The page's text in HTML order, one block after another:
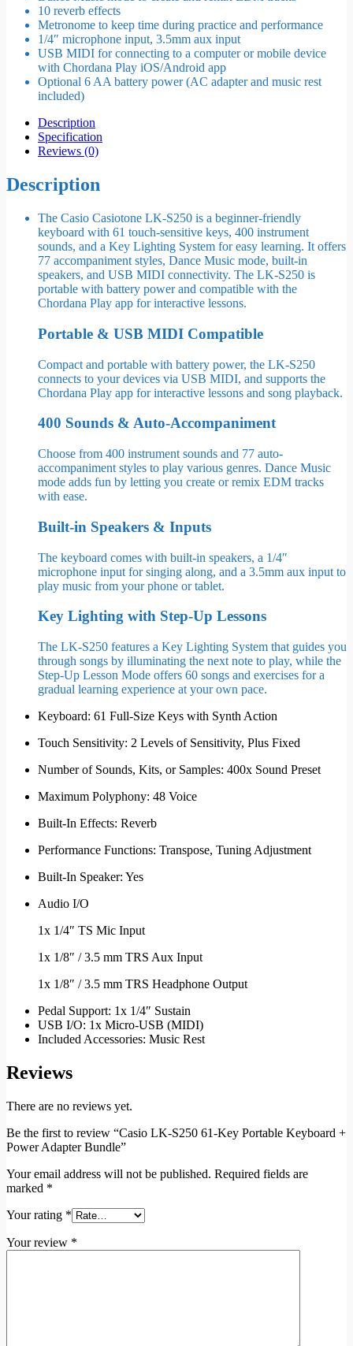
10 reverb effects
Metronome to keep time during practice and performance
1/4″ microphone input, 3.5mm aux input
USB MIDI for connecting to a computer or mobile device
with Chordana Play iOS/Android app
Optional 6 AA battery power (AC adapter and music rest
included)
Description
Specification
Reviews (0)
Description
The Casio Casiotone LK-S250 is a beginner-friendly
keyboard with 61 touch-sensitive keys, 400 instrument
sounds, and a Key Lighting System for easy learning. It offers
77 accompaniment styles, Dance Music mode, built-in
speakers, and USB MIDI connectivity. The LK-S250 is
portable with battery power and compatible with the
Chordana Play app for interactive lessons.
Portable & USB MIDI Compatible
Compact and portable with battery power, the LK-S250
connects to your devices via USB MIDI, and supports the
Chordana Play app for interactive lessons and song playback.
400 Sounds & Auto-Accompaniment
Choose from 400 instrument sounds and 77 auto-
accompaniment styles to play various genres. Dance Music
mode adds fun by letting you create or remix EDM tracks
with ease.
Built-in Speakers & Inputs
The keyboard comes with built-in speakers, a 1/4″
microphone input for singing along, and a 3.5mm aux input to
play music from your phone or tablet.
Key Lighting with Step-Up Lessons
The LK-S250 features a Key Lighting System that guides you
through songs by illuminating the next note to play, while the
Step-Up Lesson Mode offers 60 songs and exercises for a
gradual learning experience at your own pace.
Keyboard: 61 Full-Size Keys with Synth Action
Touch Sensitivity: 2 Levels of Sensitivity, Plus Fixed
Number of Sounds, Kits, or Samples: 400x Sound Preset
Maximum Polyphony: 48 Voice
Built-In Effects: Reverb
Performance Functions: Transpose, Tuning Adjustment
Built-In Speaker: Yes
Audio I/O
1x 1/4″ TS Mic Input
1x 1/8″ / 3.5 mm TRS Aux Input
1x 1/8″ / 3.5 mm TRS Headphone Output
Pedal Support: 1x 1/4″ Sustain
USB I/O: 1x Micro-USB (MIDI)
Included Accessories: Music Rest
Reviews
There are no reviews yet.
Be the first to review “Casio LK-S250 61-Key Portable Keyboard +
Power Adapter Bundle”
Your email address will not be published. Required fields are
marked *
Your rating *
Your review *